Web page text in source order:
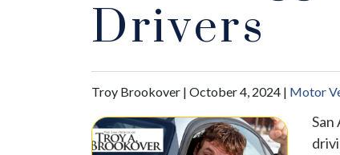
Drivers
Troy Brookover | October 4, 2024 | Motor
San